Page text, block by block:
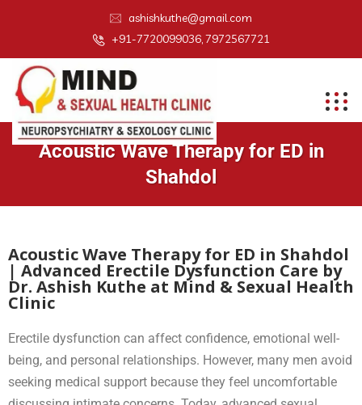
ashishkuthe@gmail.com
+91-7720099036, 7972567721
Acoustic Wave Therapy for ED in
Shahdol
Acoustic Wave Therapy for ED in Shahdol
| Advanced Erectile Dysfunction Care by
Dr. Ashish Kuthe at Mind & Sexual Health
Clinic
Erectile dysfunction can affect confidence, emotional well-
being, and personal relationships. However, many men avoid
seeking medical support because they feel uncomfortable